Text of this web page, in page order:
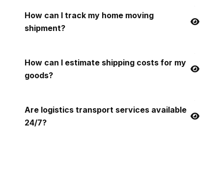
How can I track my home moving
shipment?
How can I estimate shipping costs for my
goods?
Are logistics transport services available
24/7?